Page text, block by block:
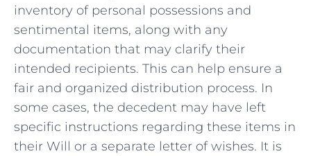
inventory of​ personal possessions‍ and
‍sentimental items,⁣ along ‌with any⁢
documentation ​that may ⁢clarify their
intended recipients.⁤ This can⁢ help ensure a​
fair and organized ‍distribution process.‌ In
some⁢ cases,‌ the decedent may ‍have left
specific ‌instructions regarding these items in
​their Will or a separate letter⁤ of⁢ wishes.​ It is ​